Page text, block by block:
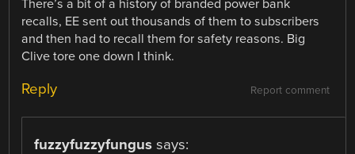
There’s a bit of a history of branded power bank
recalls, EE sent out thousands of them to subscribers
and then had to recall them for safety reasons. Big
Clive tore one down I think.
Report comment
Reply
fuzzyfuzzyfungus says: